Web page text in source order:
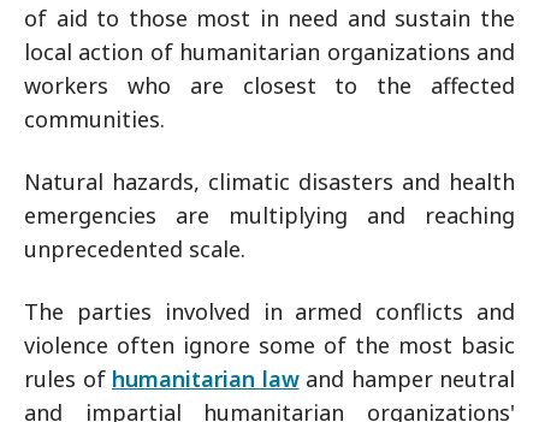
of aid to those most in need and sustain the
local action of humanitarian organizations and
workers who are closest to the affected
communities.
Natural hazards, climatic disasters and health
emergencies are multiplying and reaching
unprecedented scale.
The parties involved in armed conflicts and
violence often ignore some of the most basic
rules of humanitarian lawand hamper neutral
and impartial humanitarian organizations'